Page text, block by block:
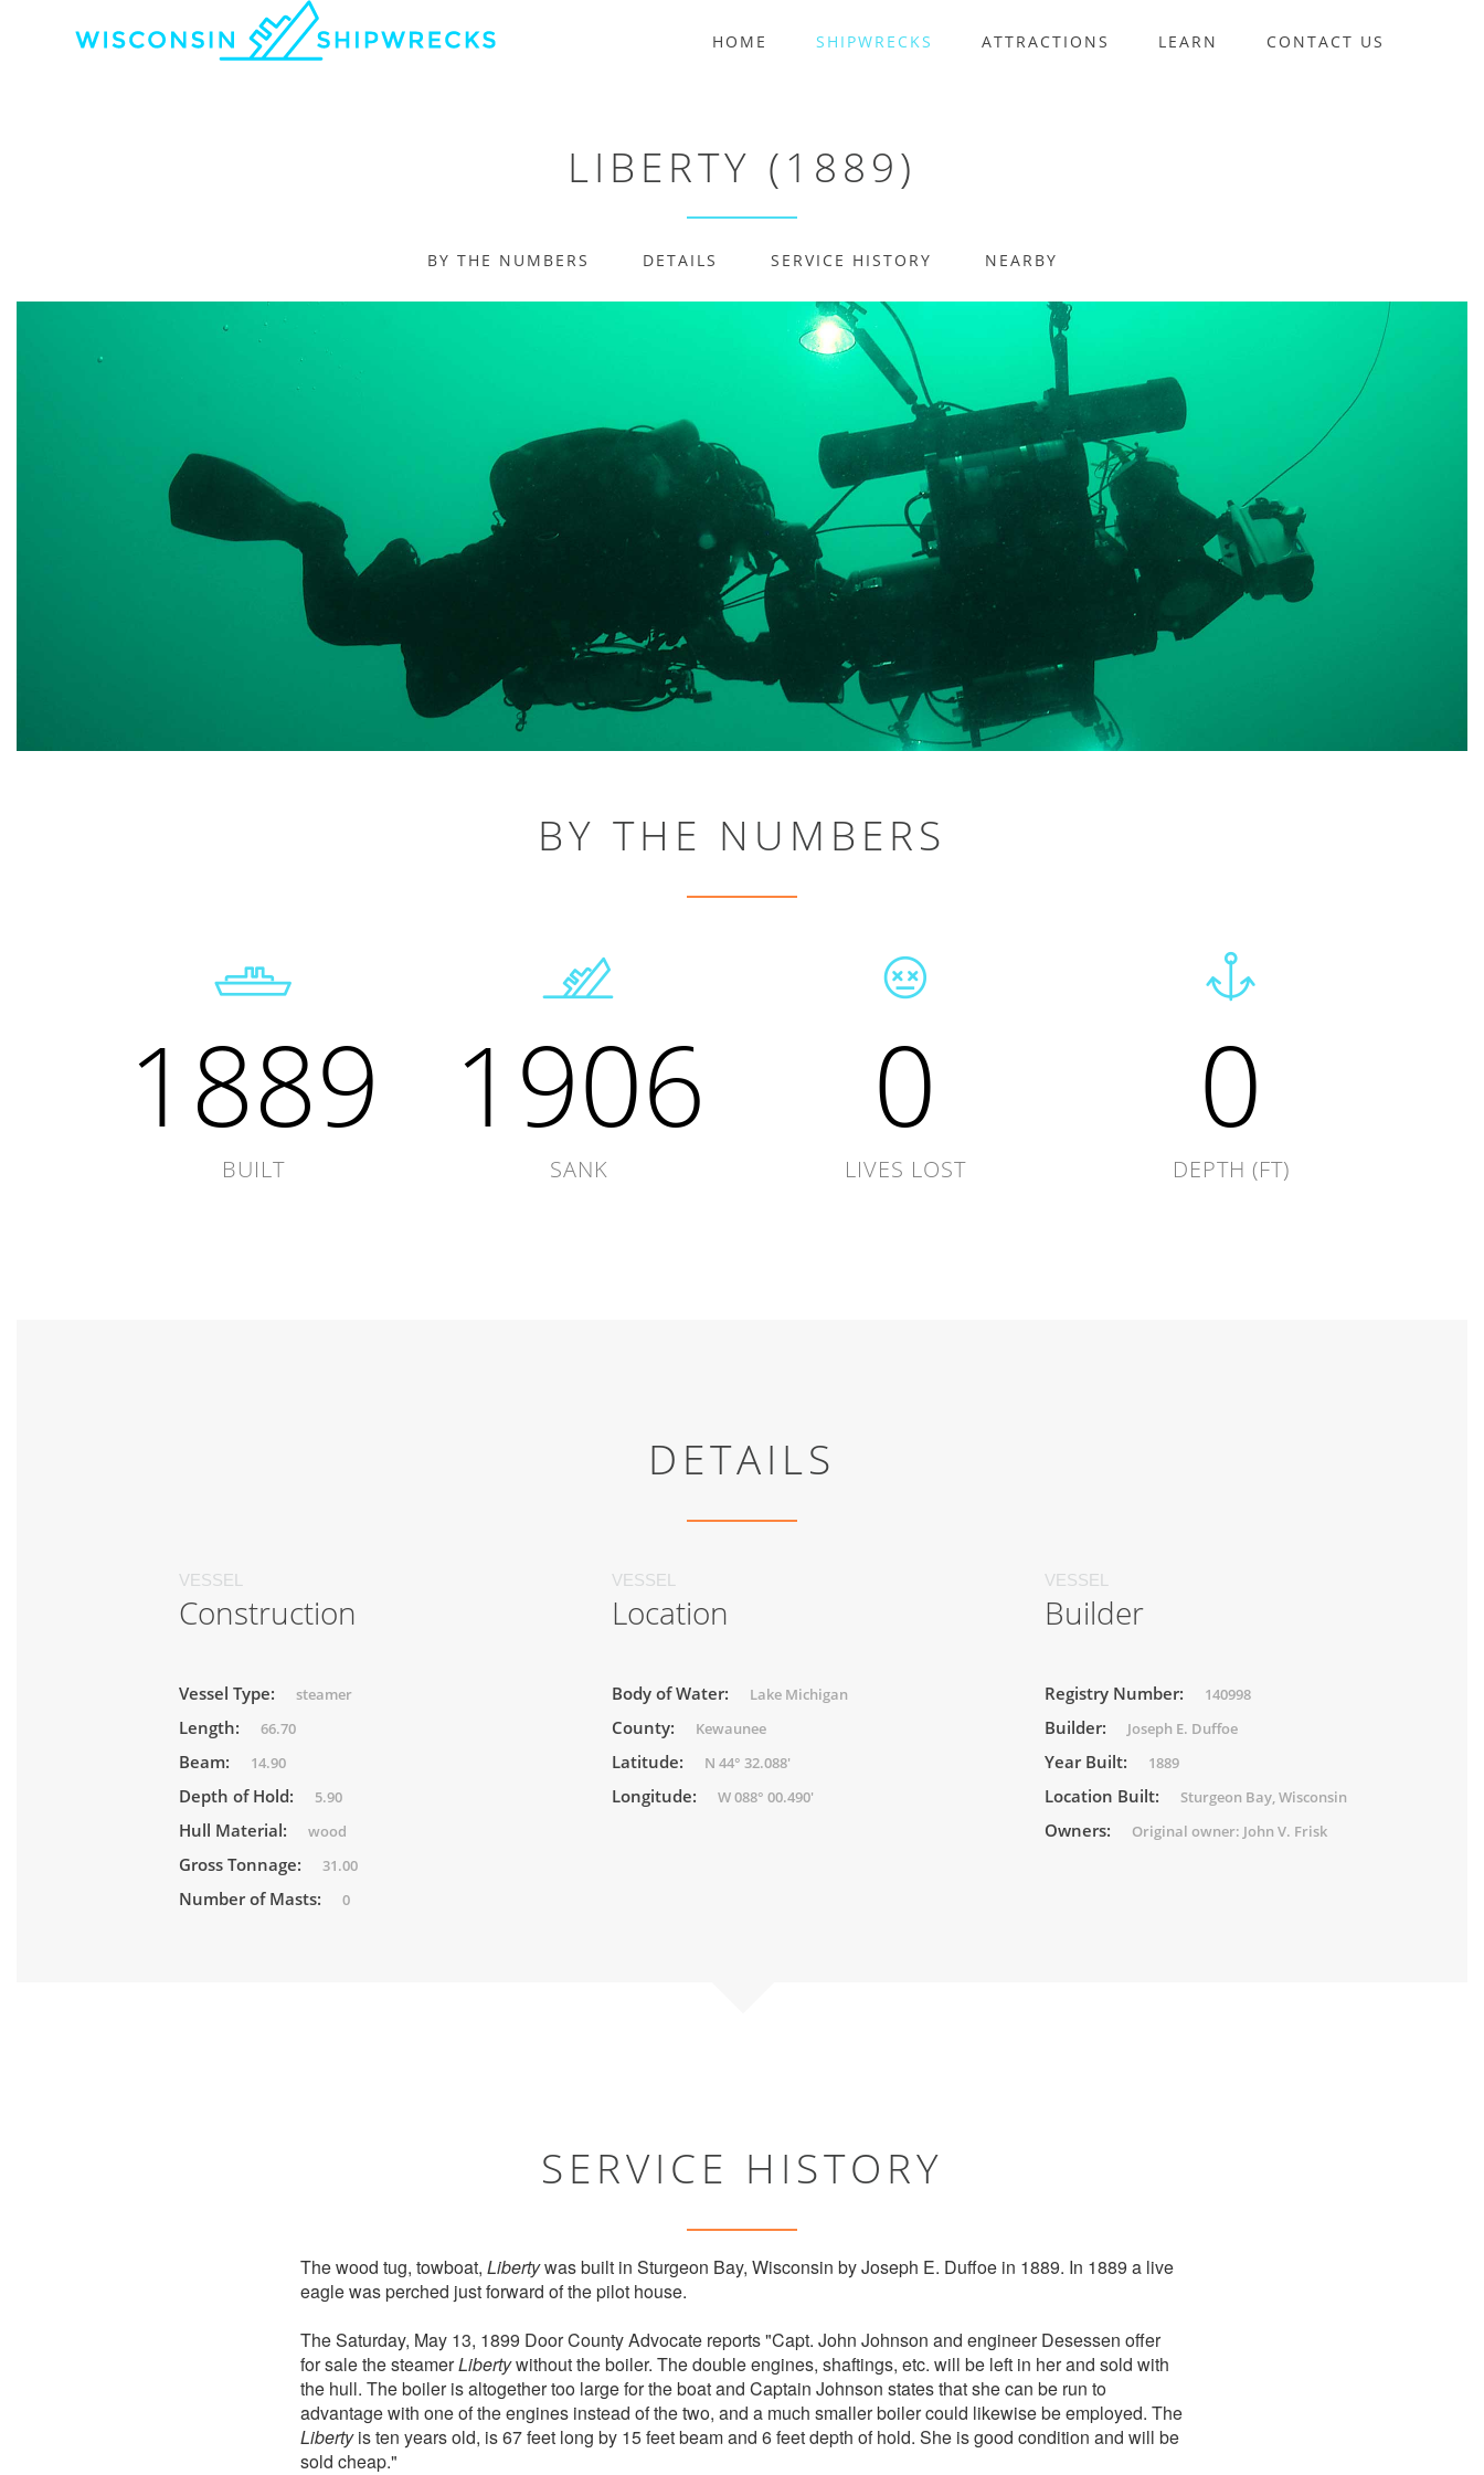
HOME SHIPWRECKS ATTRACTIONS LEARN CONTACT US
LIBERTY (1889)
BY THE NUMBERS DETAILS SERVICE HISTORY NEARBY
BY THE NUMBERS
1889
BUILT
1906
SANK
0
LIVES LOST
0
DEPTH (FT)
DETAILS
VESSEL
Construction
Vessel Type: steamer
Length: 66.70
Beam: 14.90
Depth of Hold: 5.90
Hull Material: wood
Gross Tonnage: 31.00
Number of Masts: 0
VESSEL
Location
Body of Water: Lake Michigan
County: Kewaunee
Latitude: N 44° 32.088'
Longitude: W 088° 00.490'
VESSEL
Builder
Registry Number: 140998
Builder: Joseph E. Duffoe
Year Built: 1889
Location Built: Sturgeon Bay, Wisconsin
Owners: Original owner: John V. Frisk
SERVICE HISTORY
The wood tug, towboat, Libertywas built in Sturgeon Bay, Wisconsin by Joseph E. Duffoe in 1889. In 1889 a live
eagle was perched just forward of the pilot house.
The Saturday, May 13, 1899 Door County Advocate reports "Capt. John Johnson and engineer Desessen offer
for sale the steamerLibertywithout the boiler. The double engines, shaftings, etc. will be left in her and sold with
the hull. The boiler is altogether too large for the boat and Captain Johnson states that she can be run to
advantage with one of the engines instead of the two, and a much smaller boiler could likewise be employed. The
Libertyis ten years old, is 67 feet long by 15 feet beam and 6 feet depth of hold. She is good condition and will be
sold cheap."